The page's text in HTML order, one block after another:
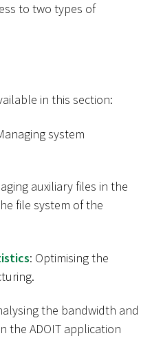
to two types of
in this section:
system
auxiliary files in the
file system of the
: Optimising the
the bandwidth and
the ADOIT application